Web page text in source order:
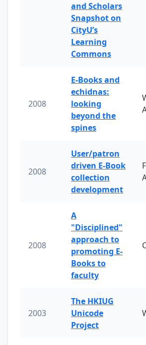
and Scholars
Snapshot on
CityU’s
Learning
Commons
2008
E-Books and
echidnas:
looking
beyond the
spines
2008
User/patron
driven E-Book
collection
development
2008
A
"Disciplined"
approach to
promoting E-
Books to
faculty
2003
The HKIUG
Unicode
Project